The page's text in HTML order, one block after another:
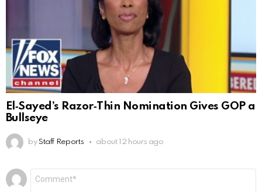
El‑Sayed’s Razor‑Thin Nomination Gives GOP a
Bullseye
by Staff Reports about 12 hours ago
Leave
a